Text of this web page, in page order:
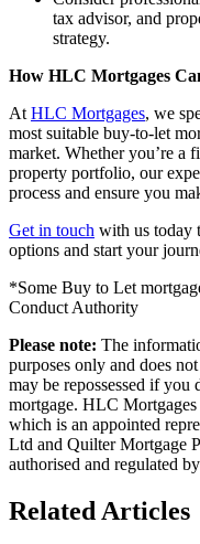
tax advisor, and
strategy.
How HLC Mortgages
At HLC Mortgages, we
most suitable buy-to-let
market. Whether you’re a
property portfolio, our
process and ensure you
Get in touch with us today
options and start your
*Some Buy to Let
Conduct Authority
Please note: The
purposes only and does
may be repossessed if you
mortgage. HLC
which is an appointed
Ltd and Quilter Mortgage
authorised and regulated
Related Articles